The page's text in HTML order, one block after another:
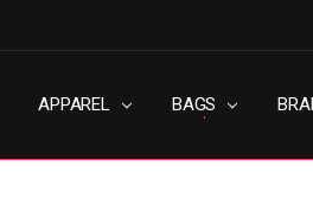
APPAREL BAGS
MODERN SLAVERY POLICY
ABOUT
BLOG
TERMS & CONDITIONS
PRIVACY POLICY
CONTACT US